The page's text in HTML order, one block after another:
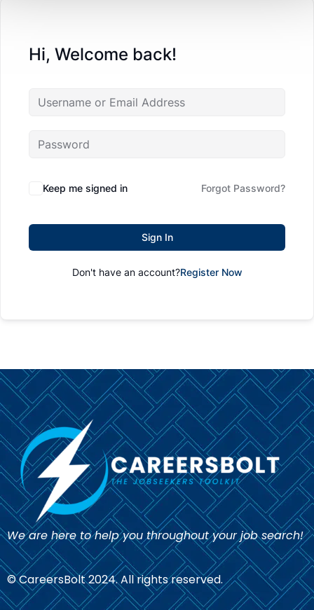
Hi, Welcome back!
Keep me signed in Forgot Password?
Sign In
Don't have an account?Register Now
We are here to help you throughout your job search!
© CareersBolt 2024. All rights reserved.​